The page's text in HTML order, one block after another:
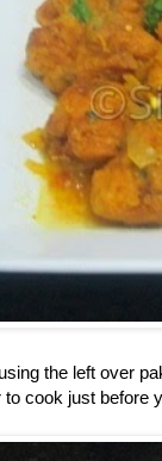
the left over
to cook just